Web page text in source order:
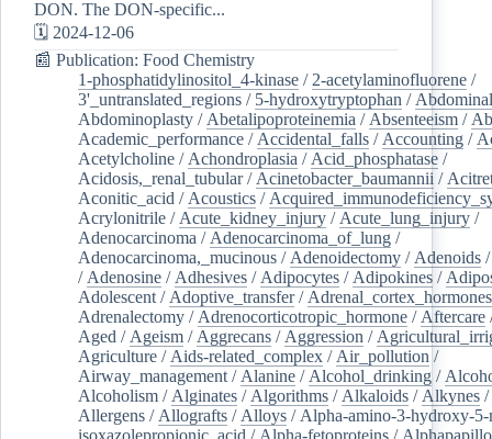
DON. The DON-specific...
🗓️ 2024-12-06
📰 Publication: Food Chemistry
1-phosphatidylinositol_4-kinase / 2-acetylaminofluorene /
3'_untranslated_regions / 5-hydroxytryptophan /
Abdominoplasty / Abetalipoproteinemia / Absenteeism /
Academic_performance / Accidental_falls / Accounting /
Acetylcholine / Achondroplasia / Acid_phosphatase /
Acidosis,_renal_tubular/ Acinetobacter_baumannii /
Aconitic_acid / Acoustics /
Acrylonitrile / Acute_kidney_injury / Acute_lung_injury /
Adenocarcinoma / Adenocarcinoma_of_lung /
Adenocarcinoma,_mucinous / Adenoidectomy / Adenoids
/ Adenosine / Adhesives / Adipocytes / Adipokines /
Adolescent / Adoptive_transfer/ Adrenal_cortex_hormones
Adrenalectomy / Adrenocorticotropic_hormone / Aftercare
Aged / Ageism / Aggrecans / Aggression /
Agriculture / Aids-related_complex / Air_pollution /
Airway_management / Alanine / Alcohol_drinking /
Alcoholism / Alginates / Algorithms / Alkaloids / Alkynes /
Allergens / Allografts / Alloys / Alpha-amino-3-hydroxy-
isoxazolepropionic_acid / Alpha-fetoproteins /